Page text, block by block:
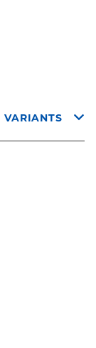
VARIANTS